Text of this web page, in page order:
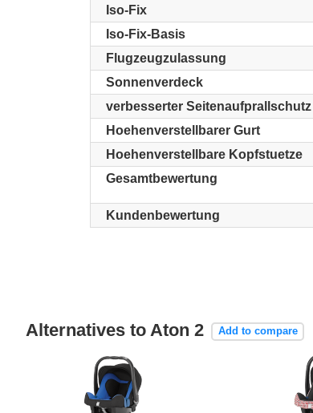
Iso-Fix
Iso-Fix-Basis
Flugzeugzulassung
Sonnenverdeck
verbesserter Seitenaufprallschutz
Hoehenverstellbarer Gurt
Hoehenverstellbare Kopfstuetze
Gesamtbewertung
Kundenbewertung
Alternatives to Aton 2 Add to compare